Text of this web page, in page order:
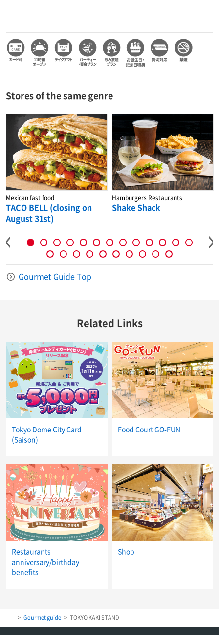
Stores of the same genre
Mexican fast food
TACO BELL (closing on
August 31st)
Hamburgers Restaurants
Shake Shack
Gourmet Guide Top
Related Links
Tokyo Dome City Card
(Saison)
Food Court GO-FUN
Restaurants
anniversary/birthday
benefits
Shop
Gourmet guide TOKYO KAKI STAND